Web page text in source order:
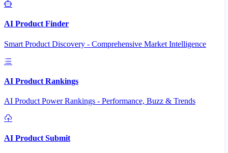
AI Product Finder
Smart Product Discovery - Comprehensive Market Intelligence
AI Product Rankings
AI Product Power Rankings - Performance, Buzz & Trends
AI Product Submit